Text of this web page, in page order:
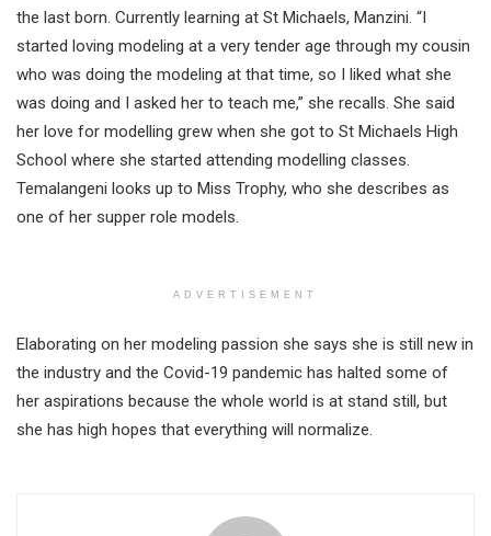
the last born. Currently learning at St Michaels, Manzini. “I
started loving modeling at a very tender age through my cousin
who was doing the modeling at that time, so I liked what she
was doing and I asked her to teach me,” she recalls. She said
her love for modelling grew when she got to St Michaels High
School where she started attending modelling classes.
Temalangeni looks up to Miss Trophy, who she describes as
one of her supper role models.
ADVERTISEMENT
Elaborating on her modeling passion she says she is still new in
the industry and the Covid-19 pandemic has halted some of
her aspirations because the whole world is at stand still, but
she has high hopes that everything will normalize.